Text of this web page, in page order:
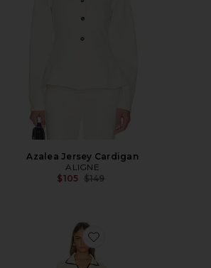
Azalea Jersey Cardigan
ALIGNE
$105 Previous price:
$149
Favorite Hollis Skirt Set